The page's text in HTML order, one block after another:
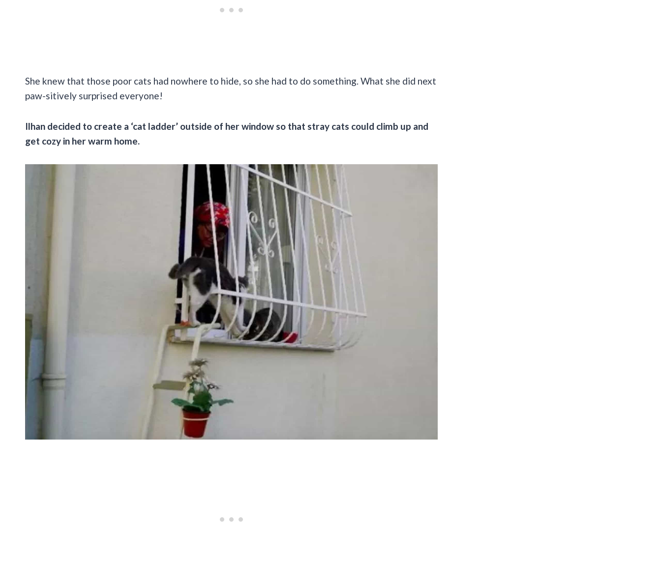
She knew that those poor cats had nowhere to hide, so she had to do something. What she did next
paw-sitively surprised everyone!
Ilhan decided to create a ‘cat ladder’ outside of her window so that stray cats could climb up and
get cozy in her warm home.